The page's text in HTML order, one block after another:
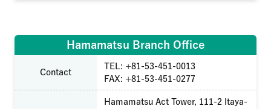
Hamamatsu Branch Office
Contact
TEL: +81-53-451-0013
FAX: +81-53-451-0277
Hamamatsu Act Tower, 111-2 Itaya-